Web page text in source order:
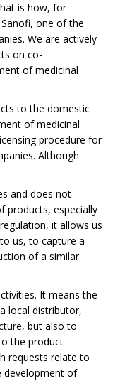
is how, for
one of the
We are actively
on co-
of medicinal
to the domestic
of medicinal
procedure for
Although
and does not
products, especially
it allows us
us, to capture a
of a similar
It means the
local distributor,
but also to
the product
requests relate to
development of